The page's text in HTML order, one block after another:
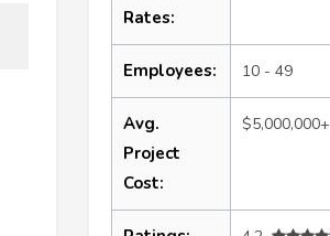
Rates:
Employees: 10 - 49
Avg.
Project
Cost:
$5,000,000+